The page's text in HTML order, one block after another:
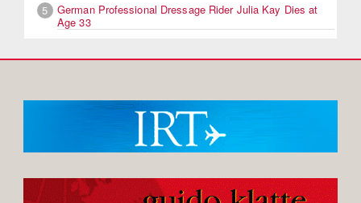
5
German Professional Dressage Rider Julia Kay Dies at
Age 33